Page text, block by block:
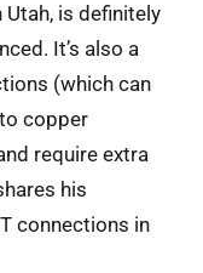
is definitely
It’s also a
(which can
copper
require extra
his
connections in